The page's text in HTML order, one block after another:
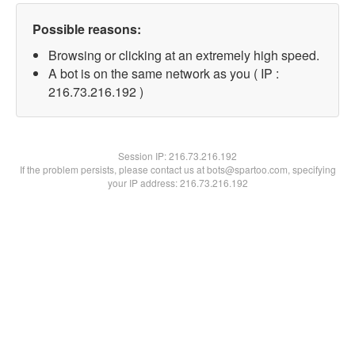
Possible reasons:
Browsing or clicking at an extremely high speed.
A bot is on the same network as you ( IP :
216.73.216.192 )
Session IP:216.73.216.192
If the problem persists, please contact us at bots@spartoo.com, specifying
your IP address: 216.73.216.192